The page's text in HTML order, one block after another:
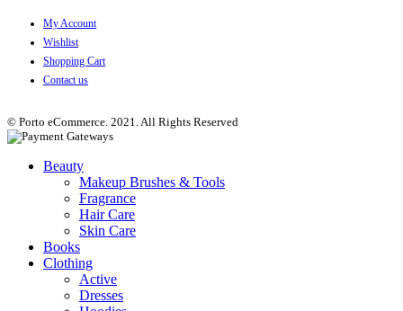
My Account
Wishlist
Shopping Cart
Contact us
© Porto eCommerce. 2021. All Rights Reserved
Beauty
Makeup Brushes & Tools
Fragrance
Hair Care
Skin Care
Books
Clothing
Active
Dresses